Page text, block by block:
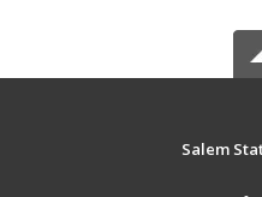
Salem